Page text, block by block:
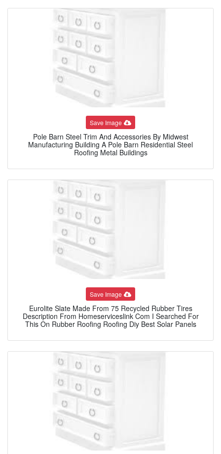
Save Image
Pole Barn Steel Trim And Accessories By Midwest
Manufacturing Building A Pole Barn Residential Steel
Roofing Metal Buildings
Save Image
Eurolite Slate Made From 75 Recycled Rubber Tires
Description From Homeserviceslink Com I Searched For
This On Rubber Roofing Roofing Diy Best Solar Panels